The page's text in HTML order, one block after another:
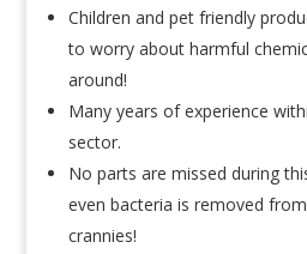
Children and pet friendly
to worry about harmful
around!
Many years of experience
sector.
No parts are missed during
even bacteria is removed
crannies!